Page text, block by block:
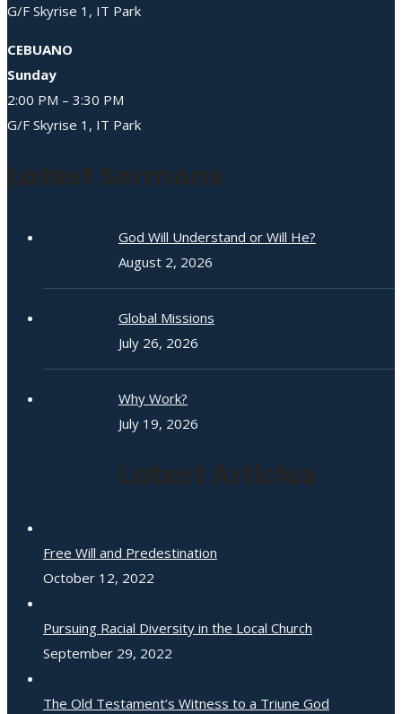
G/F Skyrise 1, IT Park
CEBUANO
Sunday
2:00 PM – 3:30 PM
G/F Skyrise 1, IT Park
Latest Sermons
God Will Understand or Will He?
August 2, 2026
Global Missions
July 26, 2026
Why Work?
July 19, 2026
Latest Articles
Free Will and Predestination
October 12, 2022
Pursuing Racial Diversity in the Local Church
September 29, 2022
The Old Testament’s Witness to a Triune God